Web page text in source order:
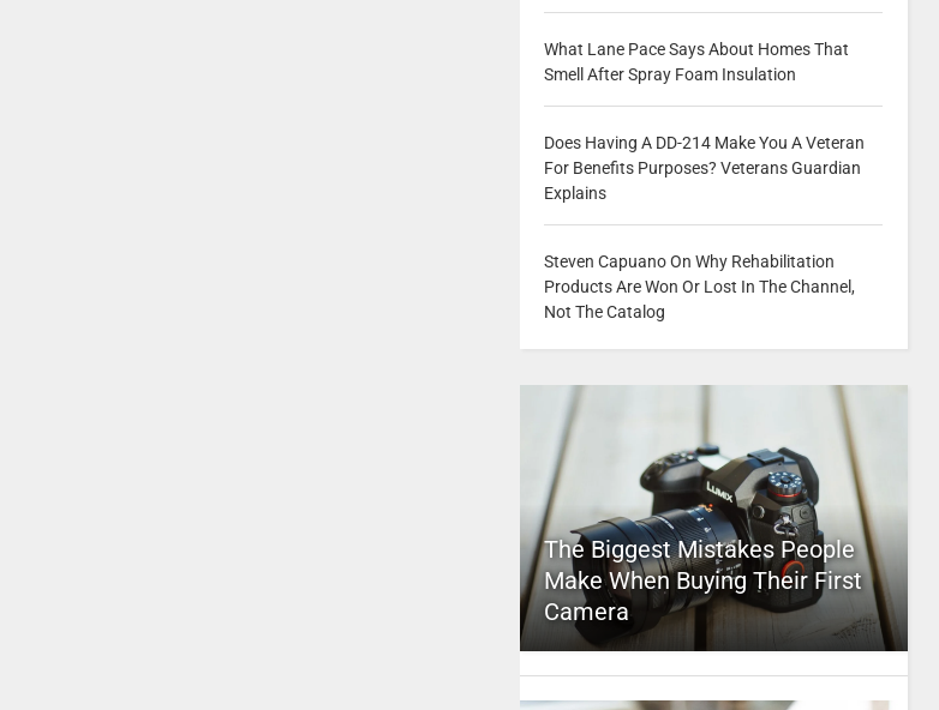
What Lane Pace Says About Homes That
Smell After Spray Foam Insulation
Does Having A DD-214 Make You A Veteran
For Benefits Purposes? Veterans Guardian
Explains
Steven Capuano On Why Rehabilitation
Products Are Won Or Lost In The Channel,
Not The Catalog
The Biggest Mistakes People
Make When Buying Their First
Camera